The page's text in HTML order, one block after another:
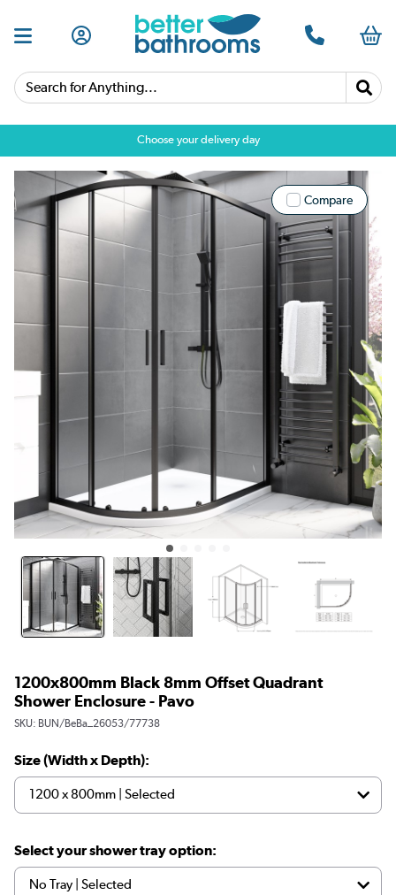
Search for Anything...
Choose your delivery day
Compare
1200x800mm Black 8mm Offset Quadrant
Shower Enclosure - Pavo
SKU: BUN/BeBa_26053/77738
Size (Width x Depth):
Select your shower tray option: